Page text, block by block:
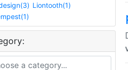
Liontooth(1)